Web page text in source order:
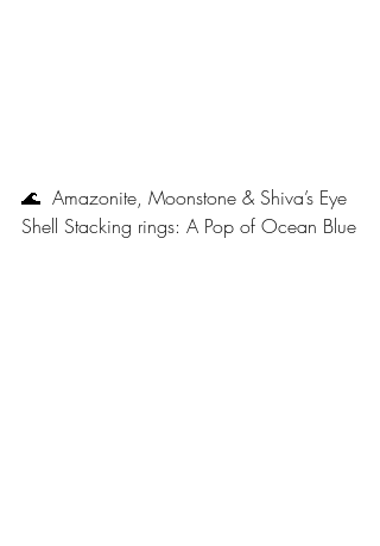
🌊  Amazonite, Moonstone & Shiva’s Eye
Shell Stacking rings: A Pop of Ocean Blue